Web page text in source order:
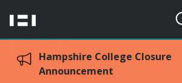
content
Hampshire
Hampshire College Closure
Announcement